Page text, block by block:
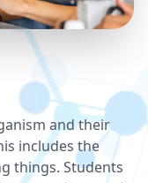
and their
includes the
things. Students